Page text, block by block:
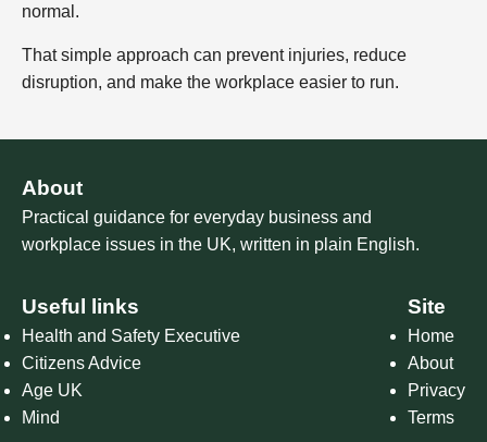
normal.
That simple approach can prevent injuries, reduce
disruption, and make the workplace easier to run.
About
Practical guidance for everyday business and
workplace issues in the UK, written in plain English.
Useful links
Health and Safety Executive
Citizens Advice
Age UK
Mind
Site
Home
About
Privacy
Terms